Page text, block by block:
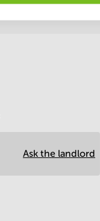
Ask the landlord